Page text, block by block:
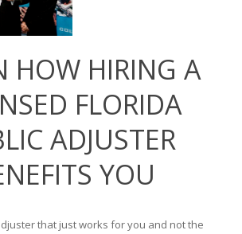
HOW HIRING A
FLORIDA
ADJUSTER
YOU
that just works for you and not the